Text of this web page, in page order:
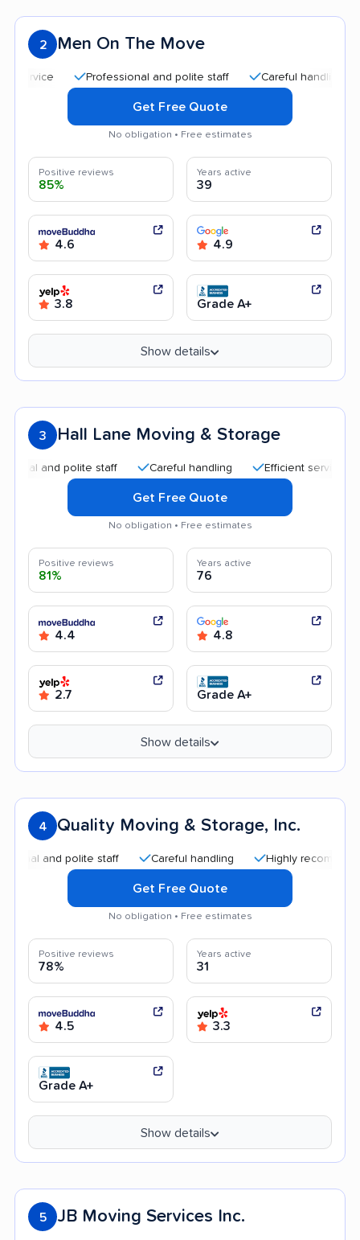
2 Men On The Move
Professional and polite staff Careful handling
Get Free Quote
No obligation • Free estimates
Positive reviews
85%
Years active
39
4.6 4.9
3.8 Grade A+
Show details
3 Hall Lane Moving & Storage
and polite staff Careful handling Efficient service
Get Free Quote
No obligation • Free estimates
Positive reviews
81%
Years active
76
4.4 4.8
2.7 Grade A+
Show details
4 Quality Moving & Storage, Inc.
and polite staff Careful handling Highly recommended
Get Free Quote
No obligation • Free estimates
Positive reviews
78%
Years active
31
4.5 3.3
Grade A+
Show details
5 JB Moving Services Inc.